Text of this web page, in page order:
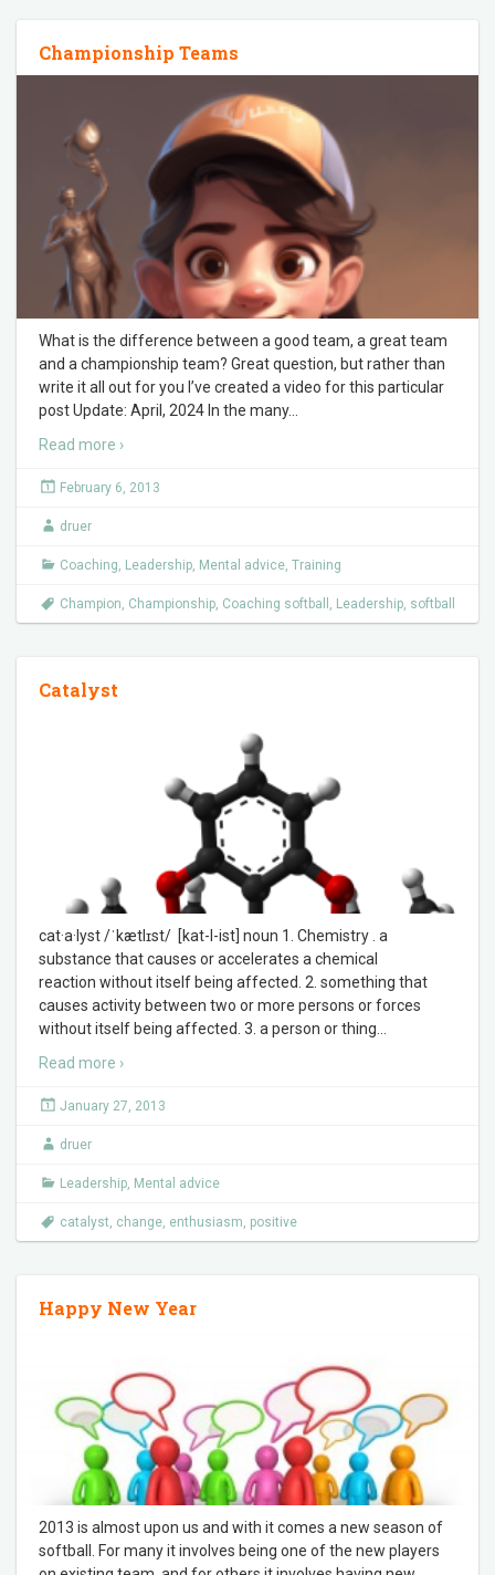
Championship Teams
What is the difference between a good team, a great team
and a championship team? Great question, but rather than
write it all out for you I’ve created a video for this particular
post Update: April, 2024 In the many…
Read more ›
February 6, 2013
druer
Coaching, Leadership, Mental advice, Training
Champion, Championship, Coaching softball , Leadership, softball
Catalyst
cat·a·lyst /ˈkætlɪst/ [kat-l-ist] noun 1. Chemistry . a
substance that causes or accelerates a chemical
reaction without itself being affected. 2. something that
causes activity between two or more persons or forces
without itself being affected. 3. a person or thing
Read more ›
January 27, 2013
druer
Leadership, Mental advice
catalyst, change, enthusiasm, positive
Happy New Year
2013 is almost upon us and with it comes a new season of
softball. For many it involves being one of the new players